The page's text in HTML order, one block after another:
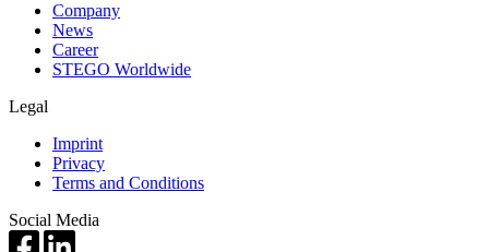
Company
News
Career
STEGO Worldwide
Legal
Imprint
Privacy
Terms and Conditions
Social Media